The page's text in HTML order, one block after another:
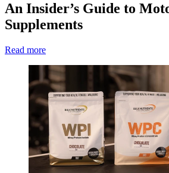
An Insider’s Guide to
Supplements
Read more